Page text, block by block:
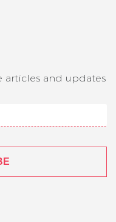
articles and updates